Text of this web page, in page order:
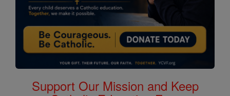
Support Our Mission and Keep